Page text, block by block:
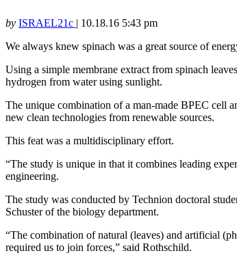
by ISRAEL21c | 10.18.16 5:43 pm
We always knew spinach was a great source of
Using a simple membrane extract from spinach
hydrogen from water using sunlight.
The unique combination of a man-made BPEC cell
new clean technologies from renewable sources.
This feat was a multidisciplinary effort.
“The study is unique in that it combines leading
engineering.
The study was conducted by Technion doctoral
Schuster of the biology department.
“The combination of natural (leaves) and artificial
required us to join forces,” said Rothschild.